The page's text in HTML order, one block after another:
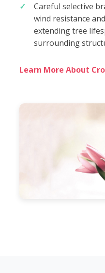
Careful selective
wind resistance
extending tree
surrounding
Learn More About